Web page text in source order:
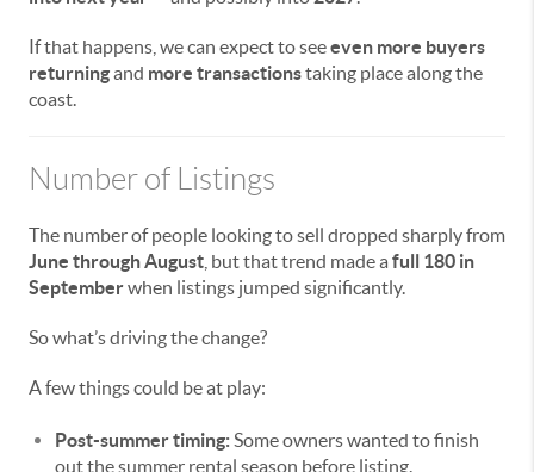
If that happens, we can expect to seeeven more buyers
returningand more transactionstaking place along the
coast.
Number of Listings
The number of people looking to sell dropped sharply from
June through August , but that trend made a full 180 in
Septemberwhen listings jumped significantly.
So what’s driving the change?
A few things could be at play:
Post-summer timing:Some owners wanted to finish
out the summer rental season before listing.